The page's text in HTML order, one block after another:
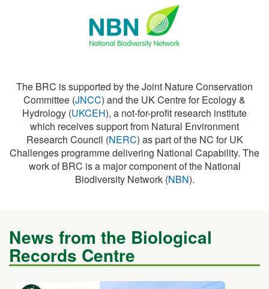
Committee (JNCC) and the UK Centre for Ecology &
Hydrology ( UKCEH ), a not-for-profit research institute
which receives support from Natural Environment
Research Council (NERC) as part of the NC for UK
Challenges programme delivering National Capability. The
work of BRC is a major component of the National
Biodiversity Network (NBN).
Records Centre